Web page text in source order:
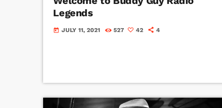
Legends
today JULY 11, 2021 527 42 4